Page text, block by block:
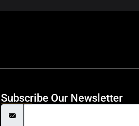
Subscribe Our Newsletter